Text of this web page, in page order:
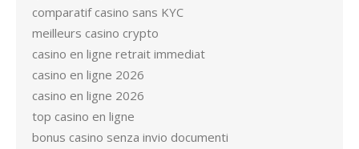
comparatif casino sans KYC
meilleurs casino crypto
casino en ligne retrait immediat
casino en ligne 2026
casino en ligne 2026
top casino en ligne
bonus casino senza invio documenti